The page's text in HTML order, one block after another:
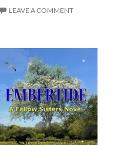
LEAVE A COMMENT